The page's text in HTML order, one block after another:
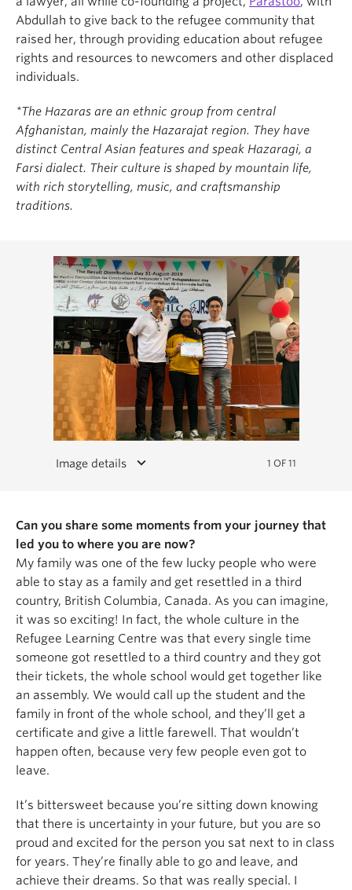
Abdullah to give back to the refugee community that
raised her, through providing education about refugee
rights and resources to newcomers and other displaced
individuals.
*The Hazaras are an ethnic group from central
Afghanistan, mainly the Hazarajat region. They have
distinct Central Asian features and speak Hazaragi, a
Farsi dialect. Their culture is shaped by mountain life,
with rich storytelling, music, and craftsmanship
traditions.
Image details keyboard_arrow_down 1 OF 11
Can you share some moments from your journey that
led you to where you are now?
My family was one of the few lucky people who were
able to stay as a family and get resettled in a third
country, British Columbia, Canada. As you can imagine,
it was so exciting! In fact, the whole culture in the
Refugee Learning Centre was that every single time
someone got resettled to a third country and they got
their tickets, the whole school would get together like
an assembly. We would call up the student and the
family in front of the whole school, and they’ll get a
certificate and give a little farewell. That wouldn’t
happen often, because very few people even got to
leave.
It’s bittersweet because you’re sitting down knowing
that there is uncertainty in your future, but you are so
proud and excited for the person you sat next to in class
for years. They’re finally able to go and leave, and
achieve their dreams. So that was really special. I